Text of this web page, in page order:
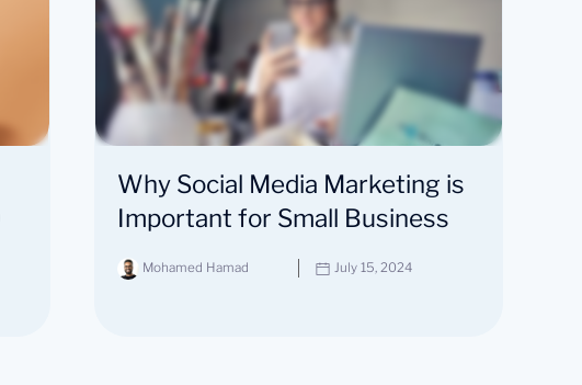
Why Social Media Marketing is
Important for Small Business
Mohamed Hamad July 15, 2024